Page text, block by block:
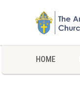
HOME